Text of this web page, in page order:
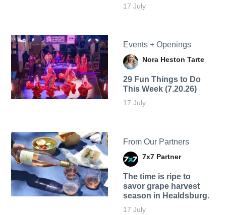
17 July
Events + Openings
Nora Heston Tarte
29 Fun Things to Do
This Week (7.20.26)
17 July
From Our Partners
7x7 Partner
The time is ripe to
savor grape harvest
season in Healdsburg.
17 July